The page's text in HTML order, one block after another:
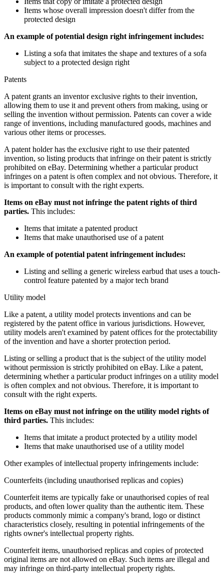
Items whose overall impression doesn't differ from the
protected design
An example of potential design right infringement includes:
Listing a sofa that imitates the shape and textures of a sofa
subject to a protected design right
Patents
A patent grants an inventor exclusive rights to their invention,
allowing them to use it and prevent others from making, using or
selling the invention without permission. Patents can cover a wide
range of inventions, including manufactured goods, machines and
various other items or processes.
A patent holder has the exclusive right to use their patented
invention, so listing products that infringe on their patent is strictly
prohibited on eBay. Determining whether a particular product
infringes on a patent is often complex and not obvious. Therefore, it
is important to consult with the right experts.
Items on eBay must not infringe the patent rights of third
parties. This includes:
Items that imitate a patented product
Items that make unauthorised use of a patent
An example of potential patent infringement includes:
Listing and selling a generic wireless earbud that uses a touch-
control feature patented by a major tech brand
Utility model
Like a patent, a utility model protects inventions and can be
registered by the patent office in various jurisdictions. However,
utility models aren't examined by patent offices for the protectability
of the invention and have a shorter protection period.
Listing or selling a product that is the subject of the utility model
without permission is strictly prohibited on eBay. Like a patent,
determining whether a particular product infringes on a utility model
is often complex and not obvious. Therefore, it is important to
consult with the right experts.
Items on eBay must not infringe on the utility model rights of
third parties. This includes:
Items that imitate a product protected by a utility model
Items that make unauthorised use of a utility model
Other examples of intellectual property infringements include:
Counterfeits (including unauthorised replicas and copies)
Counterfeit items are typically fake or unauthorised copies of real
products, and often lower quality than the authentic item. These
products commonly mimic a company's brand, logo or distinct
characteristics closely, resulting in potential infringements of the
rights owner's intellectual property rights.
Counterfeit items, unauthorised replicas and copies of protected
original items are not allowed on eBay. Such items are illegal and
may infringe on third-party intellectual property rights.